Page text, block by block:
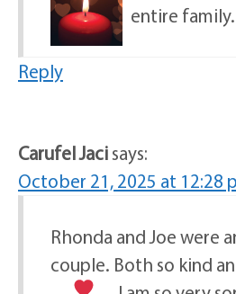
entire family.
Reply
Carufel Jacisays:
October 21, 2025 at 12:28
Rhonda and Joe were
couple. Both so kind